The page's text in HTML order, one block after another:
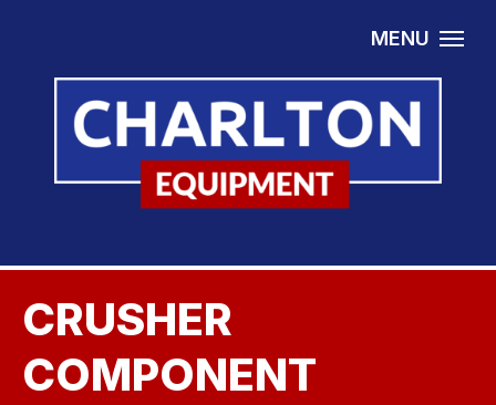
MENU
CRUSHER
COMPONENT